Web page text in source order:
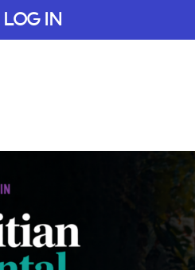
LOG IN